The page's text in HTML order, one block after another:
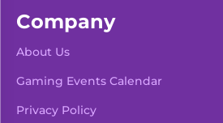
Company
About Us
Gaming Events Calendar
Privacy Policy